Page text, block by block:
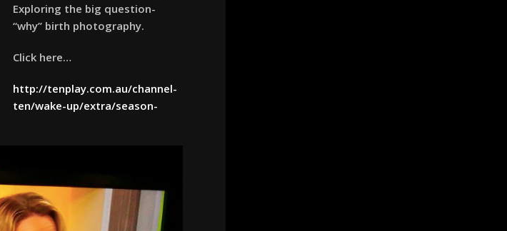
Exploring the big question-
“why” birth photography.
Click here…
http://tenplay.com.au/channel-
ten/wake-up/extra/season-